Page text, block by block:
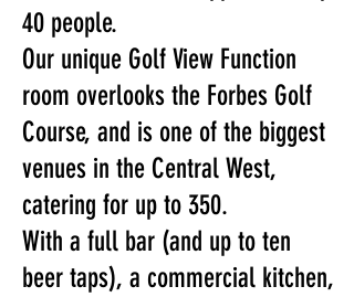
40 people.
Our unique Golf View Function
room overlooks the Forbes Golf
Course, and is one of the biggest
venues in the Central West,
catering for up to 350.
With a full bar (and up to ten
beer taps), a commercial kitchen,